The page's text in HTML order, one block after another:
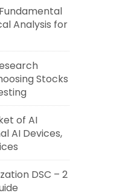
Analysis for
Stocks
of AI
AI Devices,
DSC – 2